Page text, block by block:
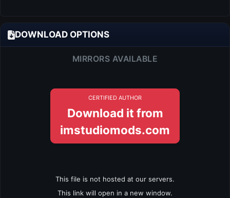
DOWNLOAD OPTIONS
MIRRORS AVAILABLE
CERTIFIED AUTHOR
Download it from
imstudiomods.com
This file is not hosted at our servers.
This link will open in a new window.